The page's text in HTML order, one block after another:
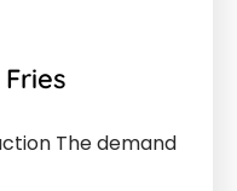
The demand